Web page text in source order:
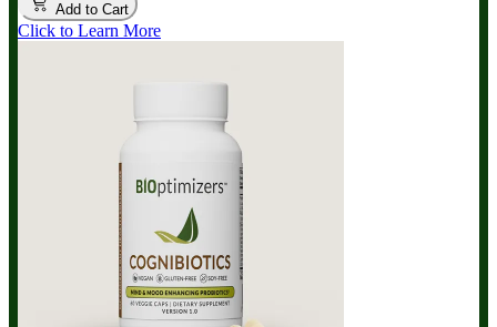
Add to Cart
Click to Learn More